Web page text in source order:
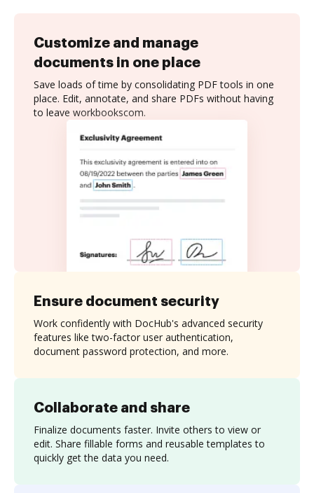
Customize and manage
documents in one place
Save loads of time by consolidating PDF tools in one
place. Edit, annotate, and share PDFs without having
to leave workbookscom.
Collaborate and share
Finalize documents faster. Invite others to view or
edit. Share fillable forms and reusable templates to
quickly get the data you need.
Ensure document security
Work confidently with DocHub's advanced security
features like two-factor user authentication,
document password protection, and more.